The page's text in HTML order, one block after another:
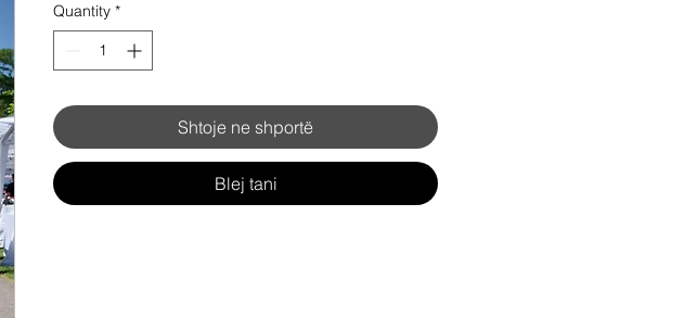
Quantity *
Shtoje ne shportë
Blej tani